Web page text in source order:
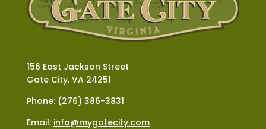
156 East Jackson Street
Gate City, VA 24251
Phone: (276) 386-3831
Email: info@mygatecity.com